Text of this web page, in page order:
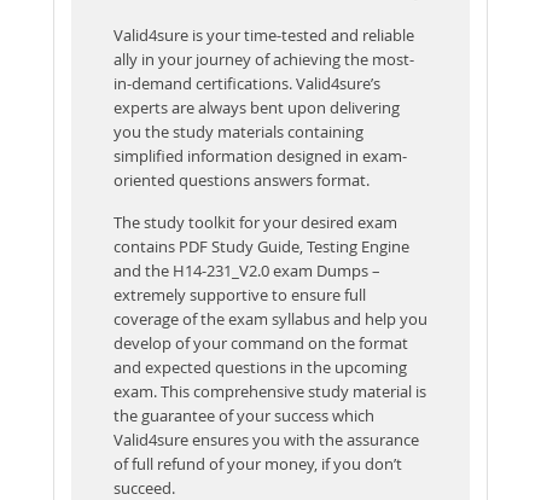
Valid4sure is your time-tested and reliable
ally in your journey of achieving the most-
in-demand certifications. Valid4sure’s
experts are always bent upon delivering
you the study materials containing
simplified information designed in exam-
oriented questions answers format.
The study toolkit for your desired exam
contains PDF Study Guide, Testing Engine
and the H14-231_V2.0 exam Dumps –
extremely supportive to ensure full
coverage of the exam syllabus and help you
develop of your command on the format
and expected questions in the upcoming
exam. This comprehensive study material is
the guarantee of your success which
Valid4sure ensures you with the assurance
of full refund of your money, if you don’t
succeed.